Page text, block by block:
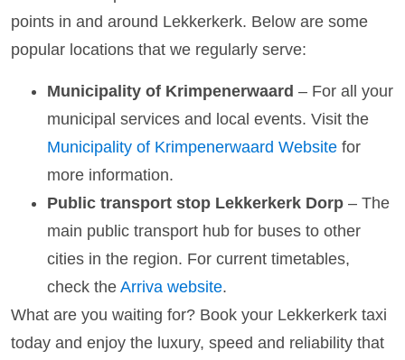
points in and around Lekkerkerk. Below are some
popular locations that we regularly serve:
Municipality of Krimpenerwaard – For all your
municipal services and local events. Visit the
Municipality of Krimpenerwaard Website for
more information.
Public transport stop Lekkerkerk Dorp – The
main public transport hub for buses to other
cities in the region. For current timetables,
check the Arriva website.
What are you waiting for? Book your Lekkerkerk taxi
today and enjoy the luxury, speed and reliability that